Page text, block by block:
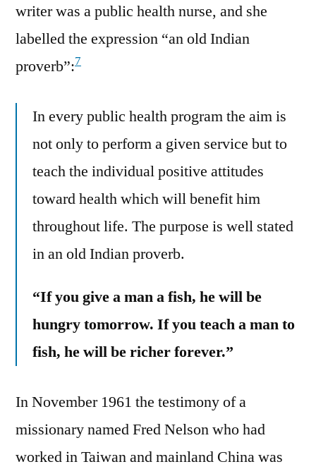
writer was a public health nurse, and she
labelled the expression “an old Indian
proverb”:7
In every public health program the aim is
not only to perform a given service but to
teach the individual positive attitudes
toward health which will benefit him
throughout life. The purpose is well stated
in an old Indian proverb.
“If you give a man a fish, he will be
hungry tomorrow. If you teach a man to
fish, he will be richer forever.”
In November 1961 the testimony of a
missionary named Fred Nelson who had
worked in Taiwan and mainland China was